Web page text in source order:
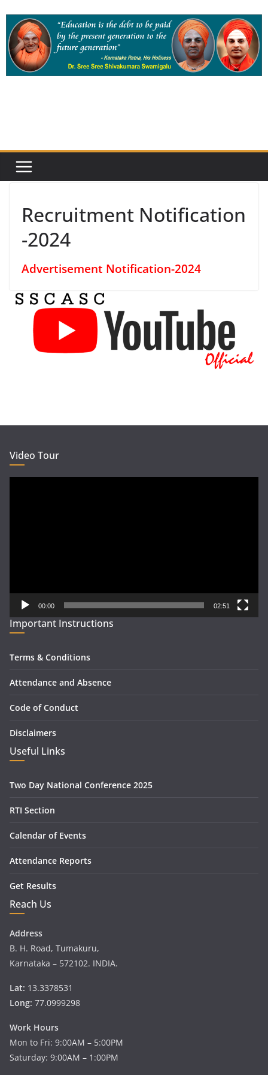
content
Recruitment Notification
-2024
Advertisement Notification-2024
Video Tour
00:00 02:51
Important Instructions
Terms & Conditions
Attendance and Absence
Code of Conduct
Disclaimers
Useful Links
Two Day National Conference 2025
RTI Section
Calendar of Events
Attendance Reports
Get Results
Reach Us
Address
B. H. Road, Tumakuru,
Karnataka – 572102. INDIA.
Lat: 13.3378531
Long: 77.0999298
Work Hours
Mon to Fri: 9:00AM – 5:00PM
Saturday: 9:00AM – 1:00PM